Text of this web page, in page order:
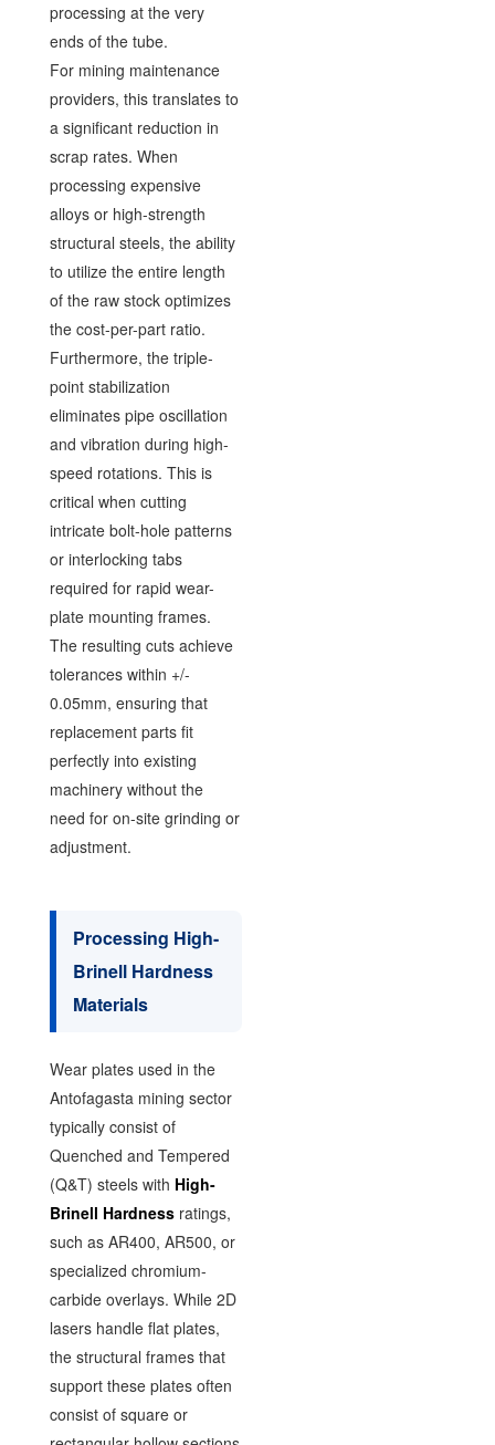
processing at the very
ends of the tube.
For mining maintenance
providers, this translates to
a significant reduction in
scrap rates. When
processing expensive
alloys or high-strength
structural steels, the ability
to utilize the entire length
of the raw stock optimizes
the cost-per-part ratio.
Furthermore, the triple-
point stabilization
eliminates pipe oscillation
and vibration during high-
speed rotations. This is
critical when cutting
intricate bolt-hole patterns
or interlocking tabs
required for rapid wear-
plate mounting frames.
The resulting cuts achieve
tolerances within +/-
0.05mm, ensuring that
replacement parts fit
perfectly into existing
machinery without the
need for on-site grinding or
adjustment.
Processing High-
Brinell Hardness
Materials
Wear plates used in the
Antofagasta mining sector
typically consist of
Quenched and Tempered
(Q&T) steels with High-
Brinell Hardnessratings,
such as AR400, AR500, or
specialized chromium-
carbide overlays. While 2D
lasers handle flat plates,
the structural frames that
support these plates often
consist of square or